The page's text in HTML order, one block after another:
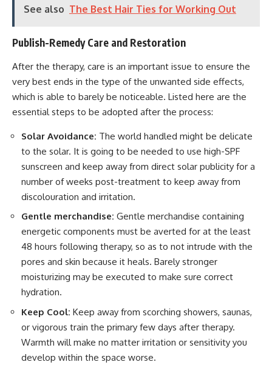
See also The Best Hair Ties for Working Out
Publish-Remedy Care and Restoration
After the therapy, care is an important issue to ensure the
very best ends in the type of the unwanted side effects,
which is able to barely be noticeable. Listed here are the
essential steps to be adopted after the process:
Solar Avoidance: The world handled might be delicate
to the solar. It is going to be needed to use high-SPF
sunscreen and keep away from direct solar publicity for a
number of weeks post-treatment to keep away from
discolouration and irritation.
Gentle merchandise: Gentle merchandise containing
energetic components must be averted for at the least
48 hours following therapy, so as to not intrude with the
pores and skin because it heals. Barely stronger
moisturizing may be executed to make sure correct
hydration.
Keep Cool: Keep away from scorching showers, saunas,
or vigorous train the primary few days after therapy.
Warmth will make no matter irritation or sensitivity you
develop within the space worse.